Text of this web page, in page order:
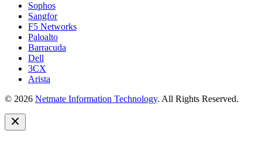
Sophos
Sangfor
F5 Networks
Paloalto
Barracuda
Dell
3CX
Arista
© 2026 Netmate Information Technology. All Rights Reserved.